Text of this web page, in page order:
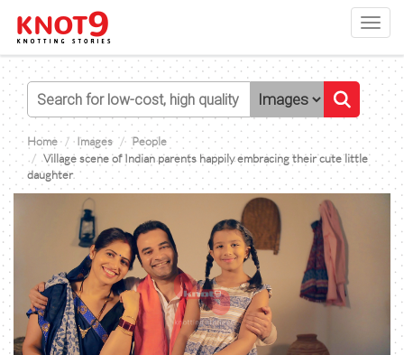
Home Images
People
Village scene of Indian parents happily embracing their cute little
daughter